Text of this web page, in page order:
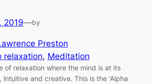
2019—by
Preston
relaxation, Meditation
of relaxation where the mind is at its
intuitive and creative. This is the ‘Alpha